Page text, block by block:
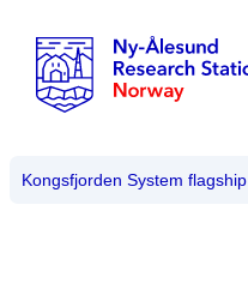
Kongsfjorden System flagship